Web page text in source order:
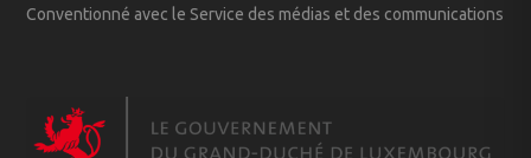
Conventionné avec le Service des médias et des communications